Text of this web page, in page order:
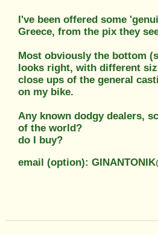
I've been offered some
Greece, from the pix they
Most obviously the bottom
looks right, with different
close ups of the general
on my bike.
Any known dodgy dealers,
of the world?
do I buy?
email (option):